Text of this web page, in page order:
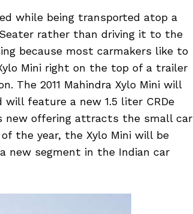
while being transported atop a
rather than driving it to the
because most carmakers like to
Mini right on the top of a trailer
The 2011 Mahindra Xylo Mini will
feature a new 1.5 liter CRDe
new offering attracts the small car
the year, the Xylo Mini will be
new segment in the Indian car